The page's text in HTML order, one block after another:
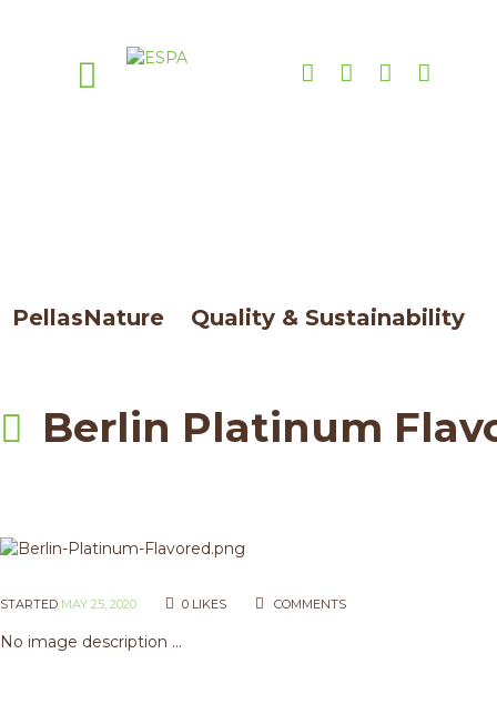
PellasNature Quality & Sustainability
Berlin Platinum
STARTED MAY 25, 2020 0LIKES COMMENTS
No image description ...